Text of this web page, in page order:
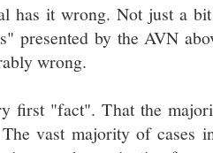
has it wrong. Not just a
presented by the AVN
wrong.
first "fact". That the
vast majority of cases